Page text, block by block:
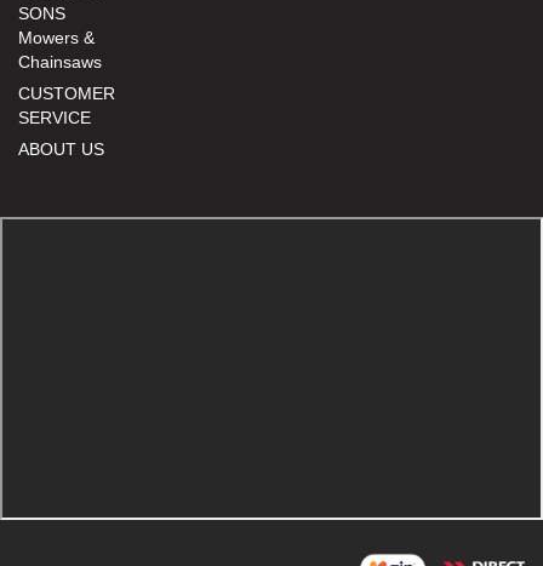
SONS
Mowers &
Chainsaws
CUSTOMER
SERVICE
ABOUT US